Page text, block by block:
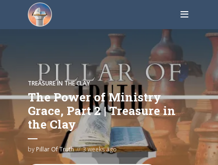
TREASURE IN THE CLAY
The Power of Ministry
Grace, Part 2 | Treasure in
the Clay
by Pillar Of Truth 3 weeks ago